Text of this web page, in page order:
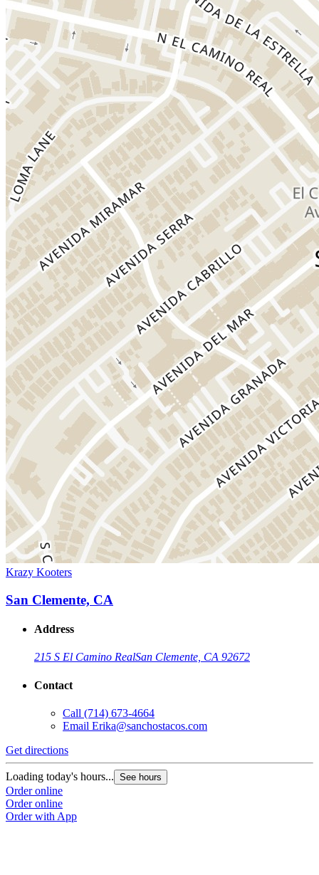
Krazy Kooters
San Clemente, CA
Address
215 S El Camino RealSan Clemente, CA 92672
Contact
Call (714) 673-4664
Email Erika@sanchostacos.com
Get directions
Loading today's hours... See hours
Order online
Order online
Order with App